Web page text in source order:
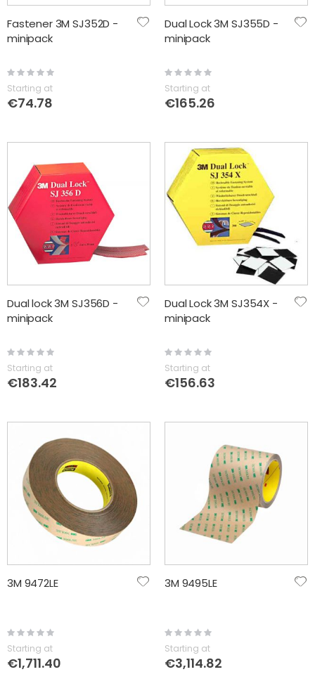
Fastener 3M SJ352D -
minipack
Rating:
Starting at
€74.78
Dual Lock 3M SJ355D -
minipack
Rating:
Starting at
€165.26
Dual lock 3M SJ356D -
minipack
Rating:
Starting at
€183.42
Dual Lock 3M SJ354X -
minipack
Rating:
Starting at
€156.63
3M 9472LE
Rating:
0%
Starting at
€1,711.40
3M 9495LE
Rating:
0%
Starting at
€3,114.82